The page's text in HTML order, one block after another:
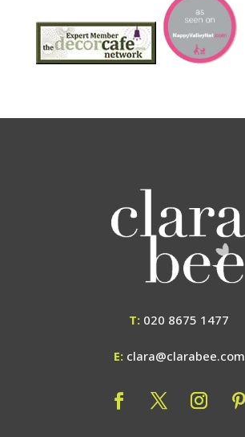
T: 020 8675 1477
E: clara@clarabee.com